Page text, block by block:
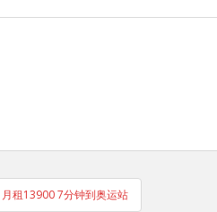
租13900 7分钟到奥运站